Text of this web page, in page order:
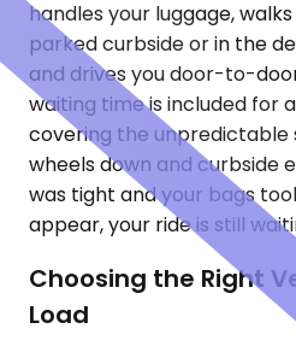
handles your luggage,
parked curbside or in the
and drives you door-to-
waiting time is included for
covering the
wheels down and curbside
was tight and your bags
appear, your ride is still
Choosing the Right
Load